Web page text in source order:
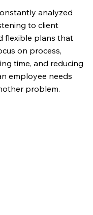
analyzed
to client
flexible plans that
on process,
time, and reducing
employee needs
problem.